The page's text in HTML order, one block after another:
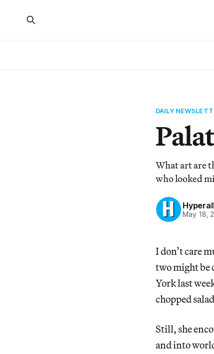
DAILY
What art are
who looked
May 18,
I don’t care
two might be
York last
chopped
Still, she
and into